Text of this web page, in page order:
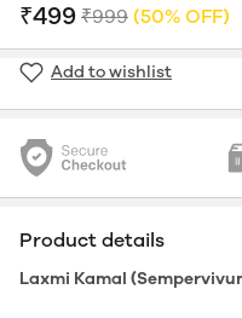
₹499 ₹999 (50% OFF)
Add to wishlist
Product details
Laxmi Kamal